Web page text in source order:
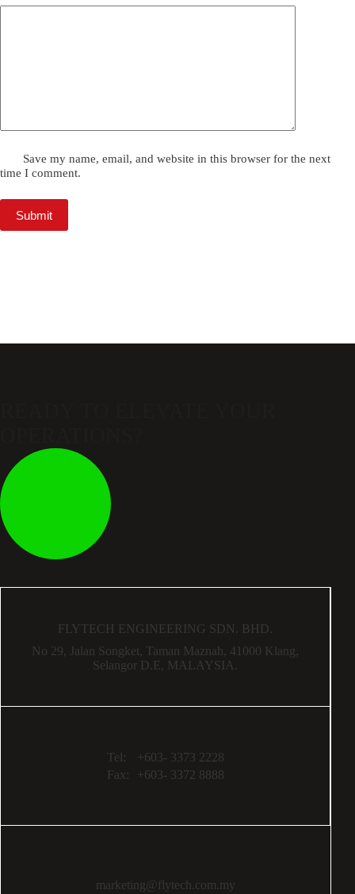
Save my name, email, and website in this browser for the next
time I comment.
Submit
FLYTECH ENGINEERING SDN. BHD.
No 29, Jalan Songket, Taman Maznah, 41000 Klang,
Selangor D.E, MALAYSIA.
Tel:
+603- 3373 2228
Fax:
+603- 3372 8888
marketing@flytech.com.my